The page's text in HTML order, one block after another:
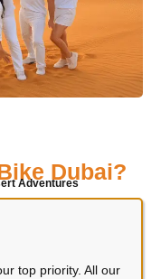
Dubai?
Adventures
top priority. All our